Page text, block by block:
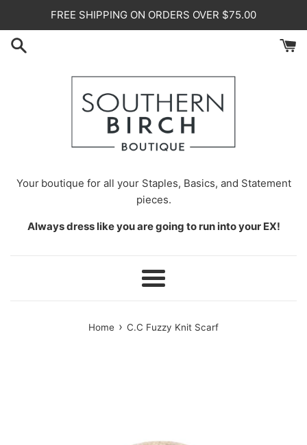
content
FREE SHIPPING ON ORDERS OVER $75.00
Your boutique for all your Staples, Basics, and Statement
pieces.
Always dress like you are going to run into your EX!
Menu
Home › C.C Fuzzy Knit Scarf